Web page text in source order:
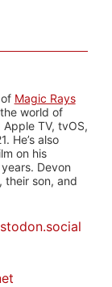
Magic Rays
world of
Apple TV, tvOS,
He’s also
on his
Devon
their son, and